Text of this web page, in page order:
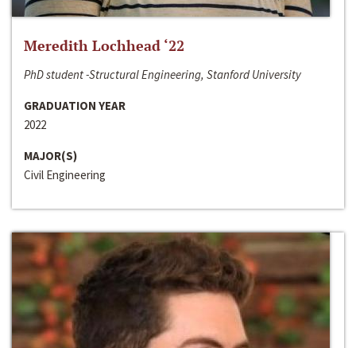
Meredith Lochhead ‘22
PhD student -Structural Engineering, Stanford University
GRADUATION YEAR
2022
MAJOR(S)
Civil Engineering